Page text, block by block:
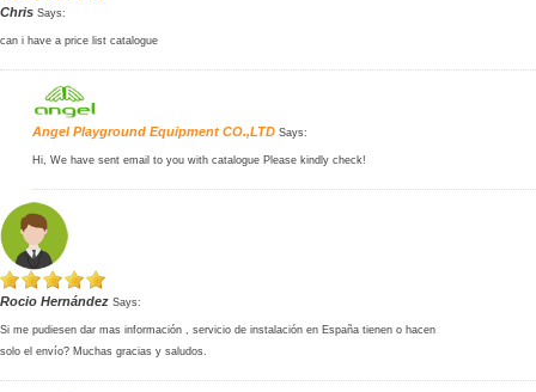
Chris Says:
can i have a price list catalogue
Angel Playground Equipment CO.,LTD Says:
Hi, We have sent email to you with catalogue Please kindly check!
Rocio Hernández Says:
Si me pudiesen dar mas información , servicio de instalación en España tienen o hacen
solo el envío? Muchas gracias y saludos.